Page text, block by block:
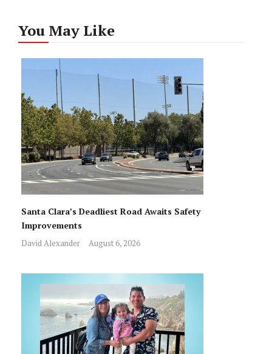
You May Like
Santa Clara’s Deadliest Road Awaits Safety
Improvements
David Alexander August 6, 2026